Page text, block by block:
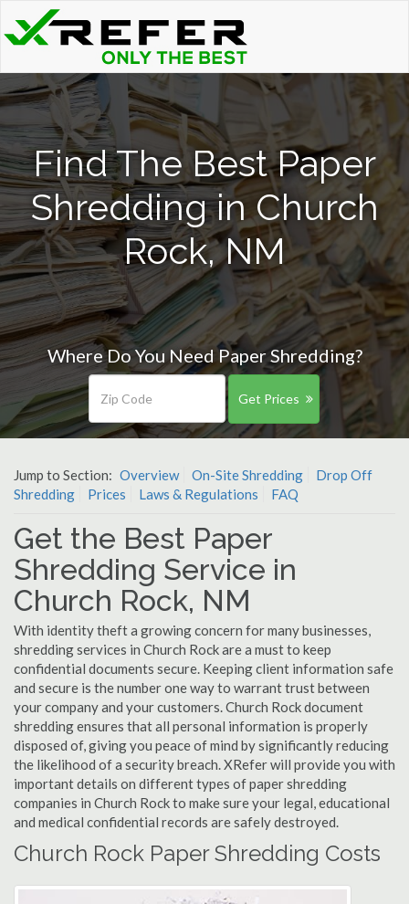
Find The Best Paper
Shredding in Church
Rock, NM
Where Do You Need Paper Shredding?
Get Prices
Jump to Section: Overview On-Site Shredding
Drop Off
Shredding
Prices Laws & Regulations FAQ
Get the Best Paper
Shredding Service in
Church Rock, NM
With identity theft a growing concern for many businesses,
shredding services in Church Rock are a must to keep
confidential documents secure. Keeping client information safe
and secure is the number one way to warrant trust between
your company and your customers. Church Rock document
shredding ensures that all personal information is properly
disposed of, giving you peace of mind by significantly reducing
the likelihood of a security breach. XRefer will provide you with
important details on different types of paper shredding
companies in Church Rock to make sure your legal, educational
and medical confidential records are safely destroyed.
Church Rock Paper Shredding Costs